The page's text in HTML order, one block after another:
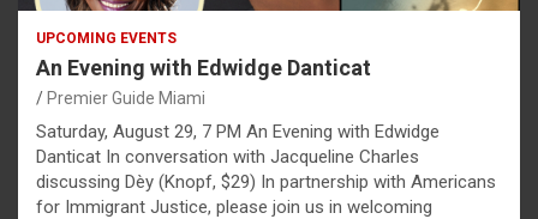
UPCOMING EVENTS
An Evening with Edwidge Danticat
Premier Guide Miami
Saturday, August 29, 7 PM An Evening with Edwidge
Danticat In conversation with Jacqueline Charles
discussing Dèy (Knopf, $29) In partnership with Americans
for Immigrant Justice, please join us in welcoming